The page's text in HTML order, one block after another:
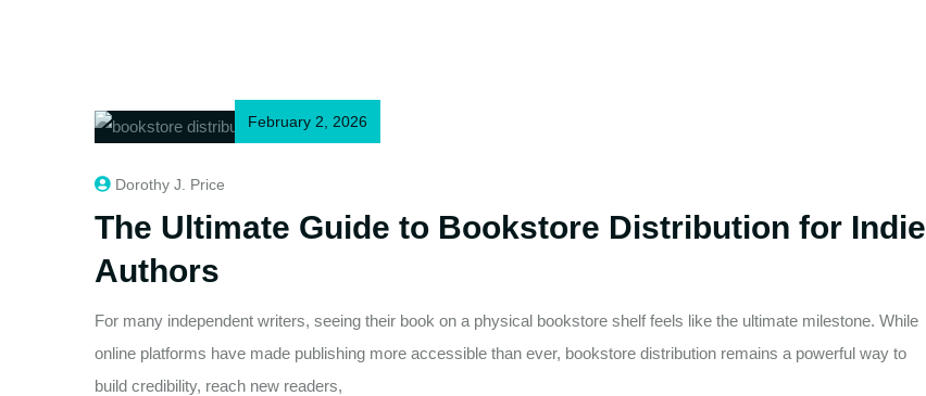
February 2, 2026
Dorothy J. Price
The Ultimate Guide to Bookstore Distribution for Indie
Authors
For many independent writers, seeing their book on a physical bookstore shelf feels like the ultimate milestone. While
online platforms have made publishing more accessible than ever, bookstore distribution remains a powerful way to
build credibility, reach new readers,